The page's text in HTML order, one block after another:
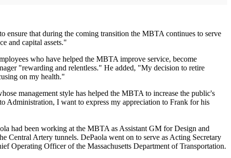
ensure that during the coming transition the MBTA continues to serve
and capital assets."
who have helped the MBTA improve service, become
"rewarding and relentless." He added, "My decision to retire
on my health."
management style has helped the MBTA to increase the public's
Administration, I want to express my appreciation to Frank for his
had been working at the MBTA as Assistant GM for Design and
Artery tunnels. DePaola went on to serve as Acting Secretary
Operating Officer of the Massachusetts Department of Transportation.